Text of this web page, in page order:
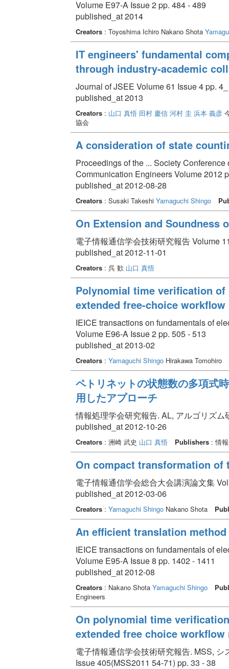
Volume E97-A Issue 2 pp. 484 - 489
published_at 2014
Creators: Toyoshima Ichiro Nakano Shota
IT engineers' fundamental
through industry-academic
Journal of JSEE Volume 61 Issue 4 pp.
published_at 2013
Creators: 山口 真悟 田村 慶信 河村 圭 浜本 義彦
協会
A consideration of state
Proceedings of the ... Society
Communication Engineers Volume 2012
published_at 2012-08-28
Creators: Susaki Takeshi Yamaguchi Shingo
On Extension and Soundness
電子情報通信学会技術研究報告 Volume
published_at 2012-11-01
Creators: 呉 歓 山口 真悟
Polynomial time verification
extended free-choice
IEICE transactions on fundamentals of
Volume E96-A Issue 2 pp. 505 - 513
published_at 2013-02
Creators: Yamaguchi ShingoHirakawa Tomohiro
ペトリネットの状態数の多項式
用したアプローチ
情報処理学会研究報告. AL, アルゴリズ
published_at 2012-10-26
Creators: 洲崎 武史 山口 真悟 Publishers: 情報
On compact transformation
電子情報通信学会総合大会講演論文集
published_at 2012-03-06
Creators: Yamaguchi ShingoNakano Shota
An efficient translation
IEICE transactions on fundamentals of
Volume E95-A Issue 8 pp. 1402 - 1411
published_at 2012-08
Creators: Nakano Shota Yamaguchi Shingo
Engineers
On polynomial time
extended free choice
電子情報通信学会技術研究報告. MSS,
Issue 405(MSS2011 54-71) pp. 33 - 38